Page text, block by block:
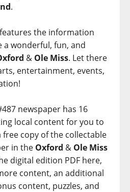
.
the information
a wonderful, fun, and
& Ole Miss. Let there
entertainment, events,
newspaper has 16
local content for you to
free copy of the collectable
in the Oxford & Ole Miss
digital edition PDF here,
content, an additional
content, puzzles, and